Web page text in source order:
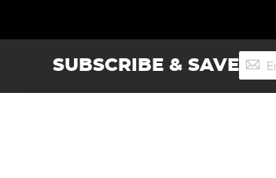
SUBSCRIBE & SAVESign
Up